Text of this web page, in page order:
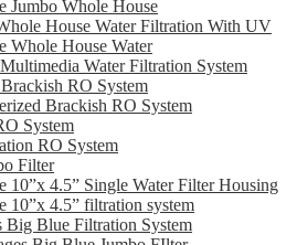
Jumbo Whole House
House Water Filtration With UV
Whole House Water
Water Filtration System
RO System
Brackish RO System
System
RO System
Filter
10”x 4.5” Single Water Filter Housing
10”x 4.5” filtration system
Big Blue Filtration System